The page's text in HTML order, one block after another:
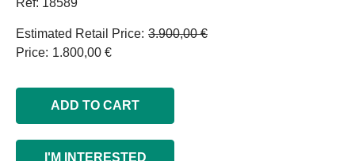
Ref: 18589
Estimated Retail Price 3.900,00 €
Price 1.800,00 €
ADD TO CART
I'M INTERESTED